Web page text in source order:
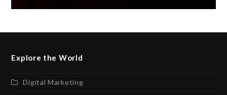
Explore the World
Digital Marketing